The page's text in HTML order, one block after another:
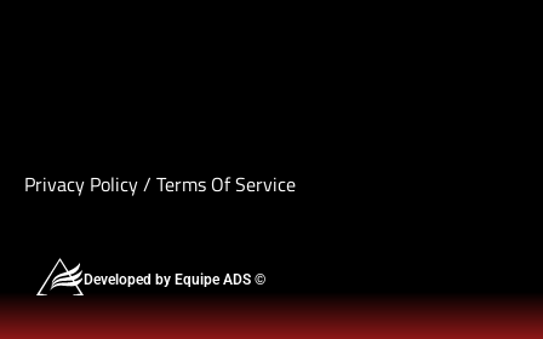
Privacy Policy/ Terms Of Service
Developed by Equipe ADS ©